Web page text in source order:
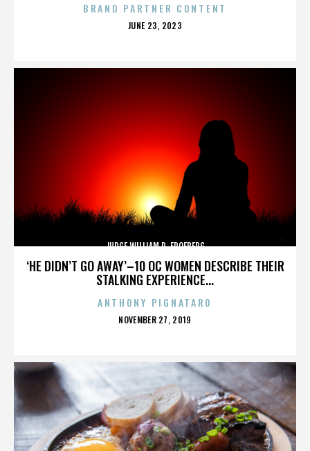
BRAND PARTNER CONTENT
POSTED
JUNE 23, 2023
‘HE DIDN’T GO AWAY’–10 OC WOMEN DESCRIBE THEIR
STALKING EXPERIENCE...
JUDGE WILLIAM R. FROEBERG
ANTHONY PIGNATARO
POSTED
NOVEMBER 27, 2019